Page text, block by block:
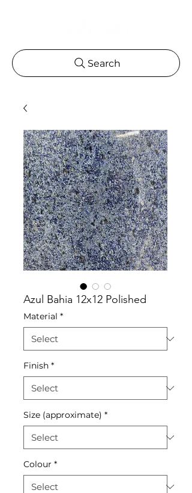
Search
Azul Bahia 12x12 Polished
Material *
Finish *
Size (approximate) *
Colour *